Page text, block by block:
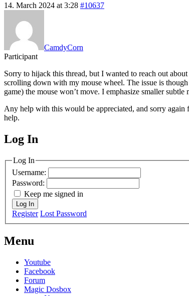
14. March 2024 at 3:28 #10637
CamdyCorn
Participant
Sorry to hijack this thread, but I wanted to reach out
scrolling down with my mouse wheel. The issue is
game) the mouse won’t move. I emphasize smaller
Any help with this would be appreciated, and sorry
help.
MagicDosbox (C) 2014 – 2025
Log In
Log In
Username:
Password:
Keep me signed in
Log In
Register Lost Password
Menu
Youtube
Facebook
Forum
Magic Dosbox